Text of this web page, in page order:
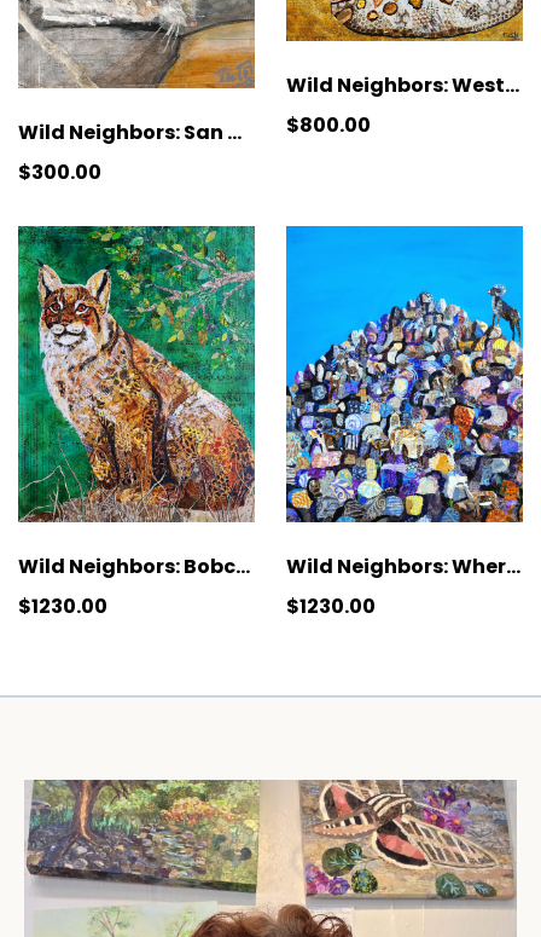
Wild Neighbors: San Diego Pocket Mouse
$300.00
Wild Neighbors: Western Red Diamondback Rattlesnake
$800.00
Wild Neighbors: Bobcat
$1230.00
Wild Neighbors: Where Are Ewe?
$1230.00